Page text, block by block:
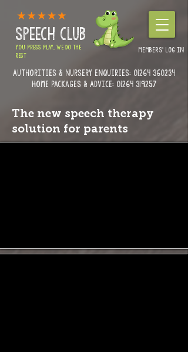
SPEECH CLUB
YOU PRESS PLAY, WE DO THE
REST
MEMBERS' LOG IN
Authorities & Nursery enquiries: 01264 360234
Home Packages & Advice: 01264 319257
The new speech therapy
solution for parents